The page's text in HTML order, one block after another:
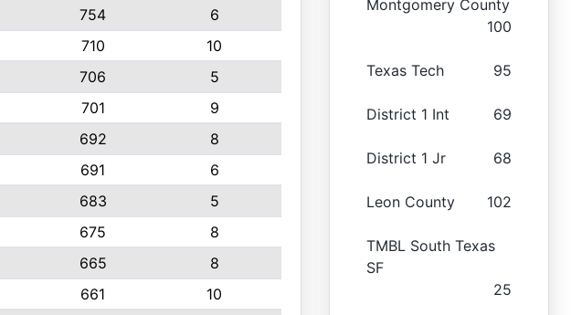
754
6
710
10
706
5
701
9
692
8
691
6
683
5
675
8
665
8
661
10
Montgomery County
100
Texas Tech 95
District 1 Int 69
District 1 Jr 68
Leon County 102
TMBL South Texas
SF
25